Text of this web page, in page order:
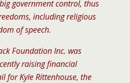
government control, thus
including religious
of speech.
Foundation Inc. was
raising financial
for Kyle Rittenhouse, the